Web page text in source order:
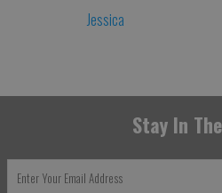
Jessica
Stay In